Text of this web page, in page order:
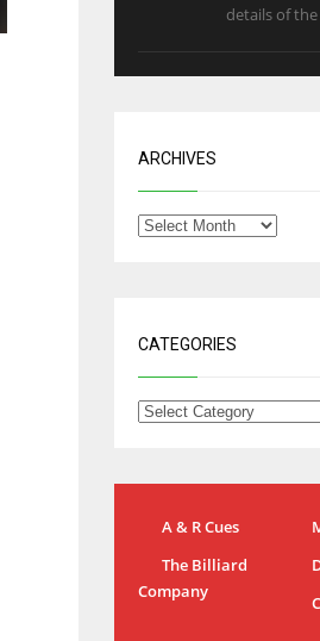
details of the
ARCHIVES
CATEGORIES
A & R Cues
The Billiard
Company